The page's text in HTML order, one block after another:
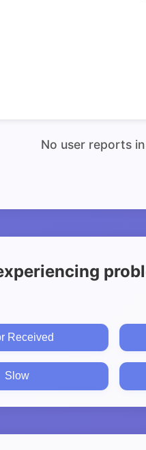
No user reports
Received
Slow